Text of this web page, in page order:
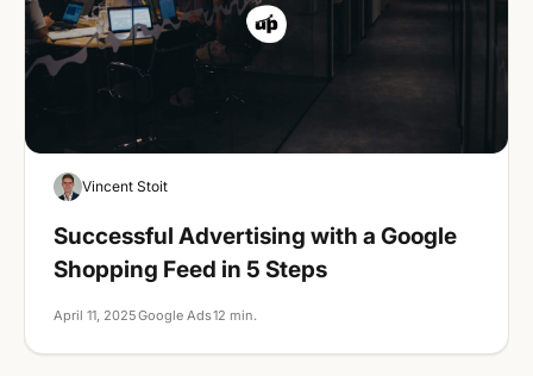
Google Ads
Vincent Stoit
Successful Advertising with a Google
Shopping Feed in 5 Steps
April 11, 2025Google Ads12 min.